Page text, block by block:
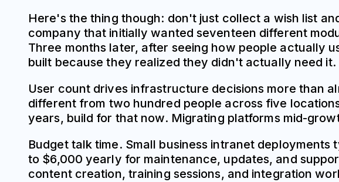
Here's the thing though: don't just collect a wish list
company that initially wanted seventeen different
Three months later, after seeing how people actually
built because they realized they didn't actually need it.
User count drives infrastructure decisions more than
different from two hundred people across five
years, build for that now. Migrating platforms mid-
Budget talk time. Small business intranet
to $6,000 yearly for maintenance, updates, and
content creation, training sessions, and integration